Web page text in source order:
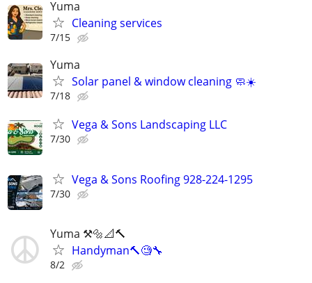
Yuma
Cleaning services
7/15
Yuma
Solar panel & window cleaning 🧼☀️
7/18
Vega & Sons Landscaping LLC
7/30
Vega & Sons Roofing 928-224-1295
7/30
Yuma ⚒️🔩📐🔨
Handyman🔨🧐🔧
8/2